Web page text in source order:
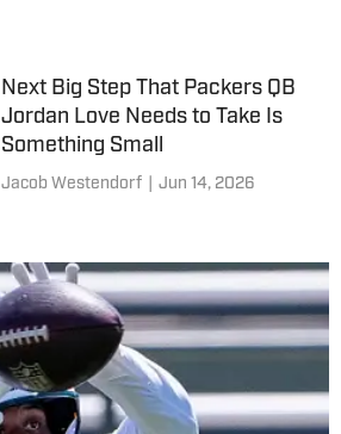
Next Big Step That Packers QB
Jordan Love Needs to Take Is
Something Small
Jacob Westendorf Jun 14, 2026